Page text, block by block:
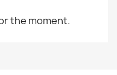
the moment.